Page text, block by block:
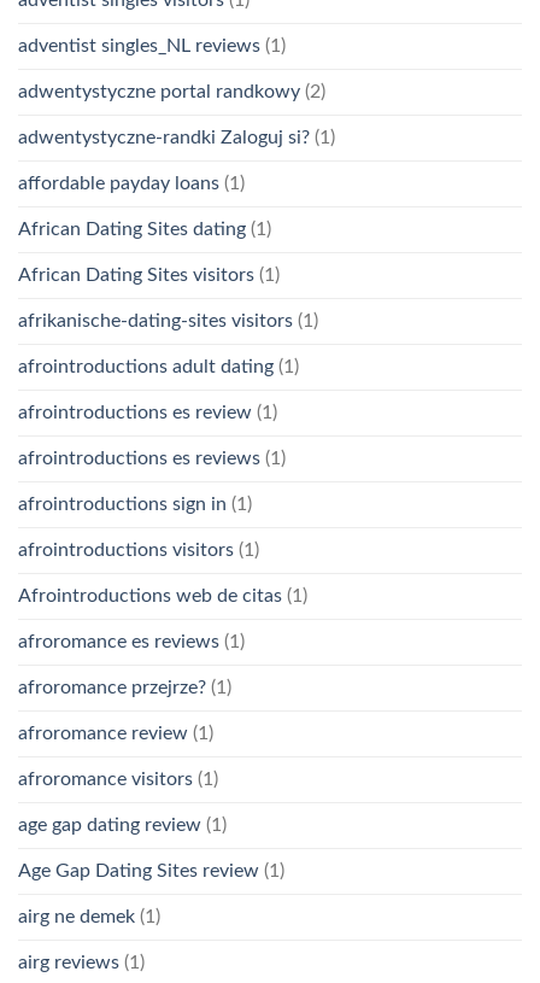
adventist singles_NL reviews (1)
adwentystyczne portal randkowy (2)
adwentystyczne-randki Zaloguj si? (1)
affordable payday loans (1)
African Dating Sites dating (1)
African Dating Sites visitors (1)
afrikanische-dating-sites visitors (1)
afrointroductions adult dating (1)
afrointroductions es review (1)
afrointroductions es reviews (1)
afrointroductions sign in (1)
afrointroductions visitors (1)
Afrointroductions web de citas (1)
afroromance es reviews (1)
afroromance przejrze? (1)
afroromance review (1)
afroromance visitors (1)
age gap dating review (1)
Age Gap Dating Sites review (1)
airg ne demek (1)
airg reviews (1)